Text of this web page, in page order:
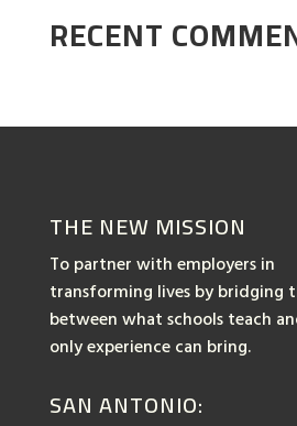
RECENT
THE NEW MISSION
To partner with employers in
transforming lives by bridging
between what schools teach
only experience can bring.
SAN ANTONIO: